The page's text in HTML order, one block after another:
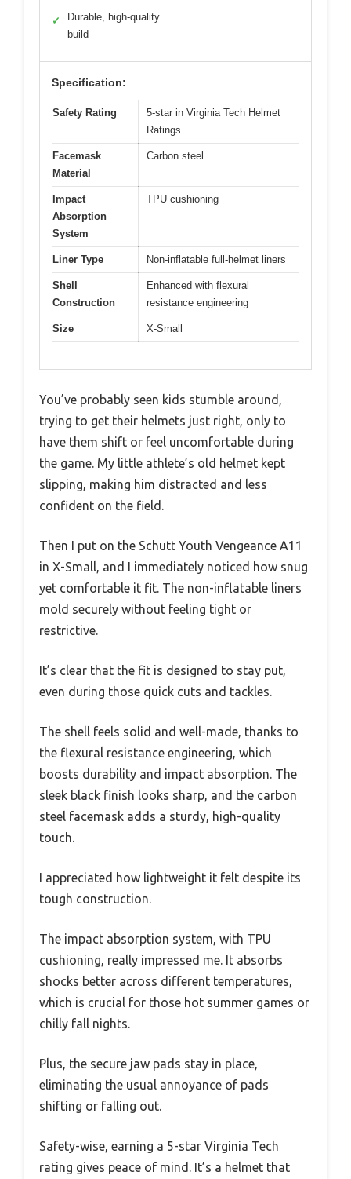
✓
Durable, high-quality
build
Specification:
Safety Rating
5-star in Virginia Tech Helmet
Ratings
Facemask
Material
Carbon steel
Impact
Absorption
System
TPU cushioning
Liner Type Non-inflatable full-helmet liners
Shell
Construction
Enhanced with flexural
resistance engineering
Size X-Small
You’ve probably seen kids stumble around,
trying to get their helmets just right, only to
have them shift or feel uncomfortable during
the game. My little athlete’s old helmet kept
slipping, making him distracted and less
confident on the field.
Then I put on the Schutt Youth Vengeance A11
in X-Small, and I immediately noticed how snug
yet comfortable it fit. The non-inflatable liners
mold securely without feeling tight or
restrictive.
It’s clear that the fit is designed to stay put,
even during those quick cuts and tackles.
The shell feels solid and well-made, thanks to
the flexural resistance engineering, which
boosts durability and impact absorption. The
sleek black finish looks sharp, and the carbon
steel facemask adds a sturdy, high-quality
touch.
I appreciated how lightweight it felt despite its
tough construction.
The impact absorption system, with TPU
cushioning, really impressed me. It absorbs
shocks better across different temperatures,
which is crucial for those hot summer games or
chilly fall nights.
Plus, the secure jaw pads stay in place,
eliminating the usual annoyance of pads
shifting or falling out.
Safety-wise, earning a 5-star Virginia Tech
rating gives peace of mind. It’s a helmet that